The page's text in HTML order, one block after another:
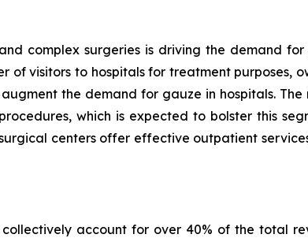
complex surgeries is driving the demand
visitors to hospitals for treatment purposes,
the demand for gauze in hospitals.
which is expected to bolster this
centers offer effective outpatient
account for over 40% of the total